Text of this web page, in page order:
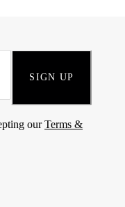
SIGN UP
ourTerms &